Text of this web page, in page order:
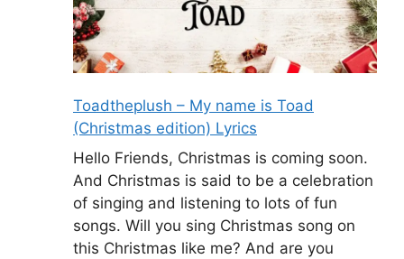
Toadtheplush – My name is Toad
(Christmas edition) Lyrics
Hello Friends, Christmas is coming soon.
And Christmas is said to be a celebration
of singing and listening to lots of fun
songs. Will you sing Christmas song on
this Christmas like me? And are you